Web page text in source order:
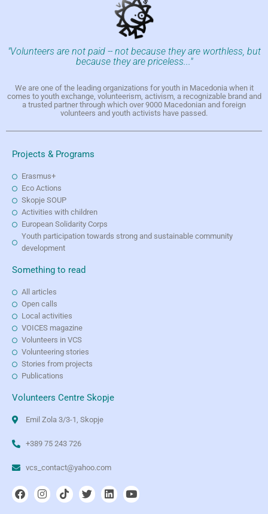
"Volunteers are not paid -- not because they are worthless, but
because they are priceless..."
We are one of the leading organizations for youth in Macedonia when it
comes to youth exchange, volunteerism, activism, a recognizable brand and
a trusted partner through which over 9000 Macedonian and foreign
volunteers and youth activists have passed.
Projects & Programs
Erasmus+
Eco Actions
Skopje SOUP
Activities with children
European Solidarity Corps
Youth participation towards strong and sustainable community
development
Something to read
All articles
Open calls
Local activities
VOICES magazine
Volunteers in VCS
Volunteering stories
Stories from projects
Publications
Volunteers Centre Skopje
Emil Zola 3/3-1, Skopje
+389 75 243 726
vcs_contact@yahoo.com